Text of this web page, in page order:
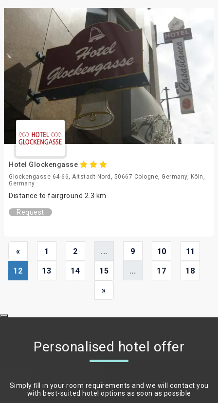
Hotel Glockengasse
Glockengasse 64-66, Altstadt-Nord, 50667 Cologne, Germany, Köln,
Germany
Distance to fairground 2.3 km
Request
« 1 2 ... 9 10 11
12 13 14 15 ... 17 18
»
Personalised hotel offer
Simply ﬁll in your room requirements and we will contact you
with best-suited hotel options as soon as possible